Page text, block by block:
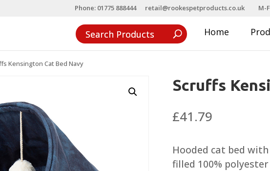
Phone: 01775 888444 retail@rookespetproducts.co.uk M-
Home
Kensington Cat Bed Navy
Scruffs
£41.79
Hooded cat bed
filled 100%